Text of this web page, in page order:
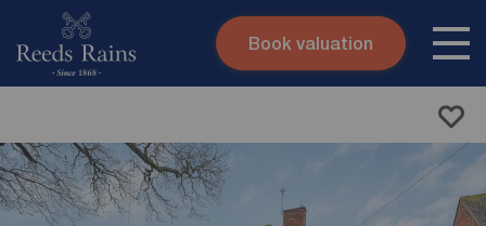
Skip to content
Submit
Book valuation